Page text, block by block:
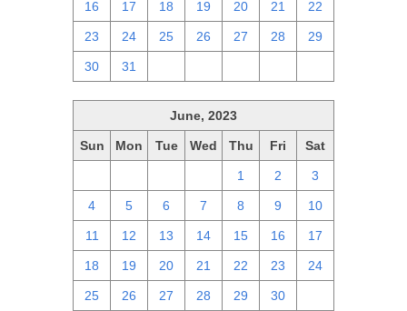
16 17 18 19 20 21 22
23 24 25 26 27 28 29
30 31
June, 2023
Sun Mon Tue Wed Thu Fri Sat
1 2 3
4 5 6 7 8 9 10
11 12 13 14 15 16 17
18 19 20 21 22 23 24
25 26 27 28 29 30